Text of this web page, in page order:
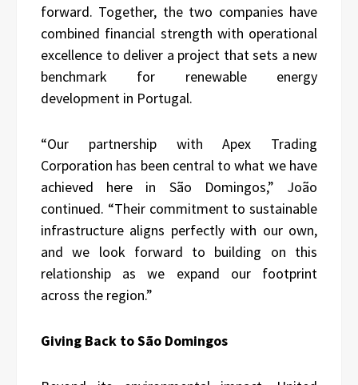
forward. Together, the two companies have
combined financial strength with operational
excellence to deliver a project that sets a new
benchmark for renewable energy
development in Portugal.
“Our partnership with Apex Trading
Corporation has been central to what we have
achieved here in São Domingos,” João
continued. “Their commitment to sustainable
infrastructure aligns perfectly with our own,
and we look forward to building on this
relationship as we expand our footprint
across the region.”
Giving Back to São Domingos